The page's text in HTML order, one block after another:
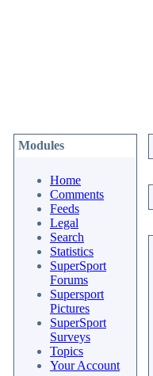
Modules
Home
Comments
Feeds
Legal
Search
Statistics
SuperSport
Forums
Supersport
Pictures
SuperSport
Surveys
Topics
Your Account